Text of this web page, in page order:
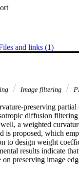
and links (1)
Image filtering
preserving
diffusion
a weighted
is proposed, which
to design weight
results indicate
preserving image